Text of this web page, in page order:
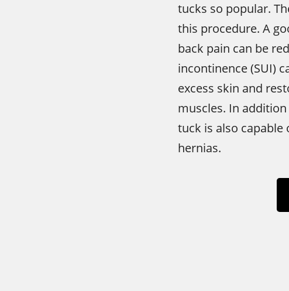
tucks so popular.
this procedure. A
back pain can be
incontinence (SUI)
excess skin and
muscles. In
tuck is also
hernias.